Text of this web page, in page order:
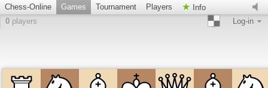
Chess-Online Games Tournament Players
Info
0 players Log-in